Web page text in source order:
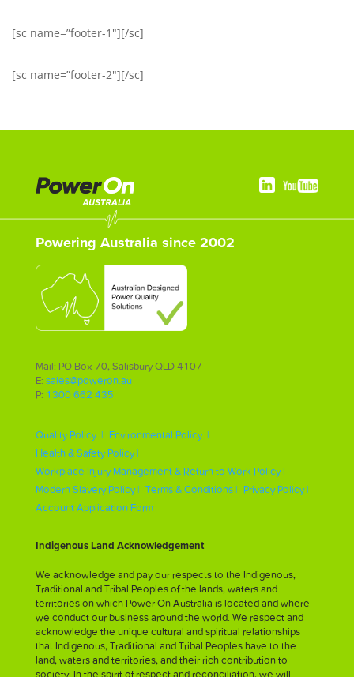
[sc name=”footer-1″][/sc]
[sc name=”footer-2″][/sc]
Powering Australia since 2002
Mail: PO Box 70, Salisbury QLD 4107
E: sales@poweron.au
P: 1300 662 435
Quality Policy | Environmental Policy |
Health & Safety Policy |
Workplace Injury Management & Return to Work Policy |
Modern Slavery Policy | Terms & Conditions | Privacy Policy |
Account Application Form
Indigenous Land Acknowledgement
We acknowledge and pay our respects to the Indigenous,
Traditional and Tribal Peoples of the lands, waters and
territories on which Power On Australia is located and where
we conduct our business around the world. We respect and
acknowledge the unique cultural and spiritual relationships
that Indigenous, Traditional and Tribal Peoples have to the
land, waters and territories, and their rich contribution to
society. In the spirit of respect and reconciliation, we will